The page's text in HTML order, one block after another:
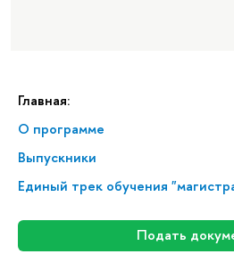
Главная:
О программе
Выпускники
Единый трек обучения
Подать